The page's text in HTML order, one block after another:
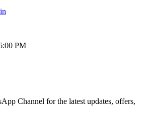
PM
Channel for the latest updates, offers,